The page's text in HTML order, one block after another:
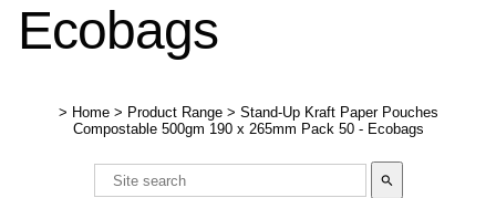
Ecobags
> Home > Product Range > Stand-Up Kraft Paper Pouches
Compostable 500gm 190 x 265mm Pack 50 - Ecobags
search